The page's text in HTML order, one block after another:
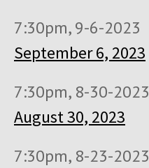
7:30pm, 9-6-2023
September 6, 2023
7:30pm, 8-30-2023
August 30, 2023
7:30pm, 8-23-2023